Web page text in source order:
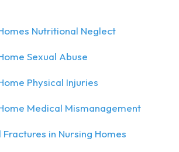
Nutritional Neglect
Sexual Abuse
Physical Injuries
Medical Mismanagement
Fractures in Nursing Homes